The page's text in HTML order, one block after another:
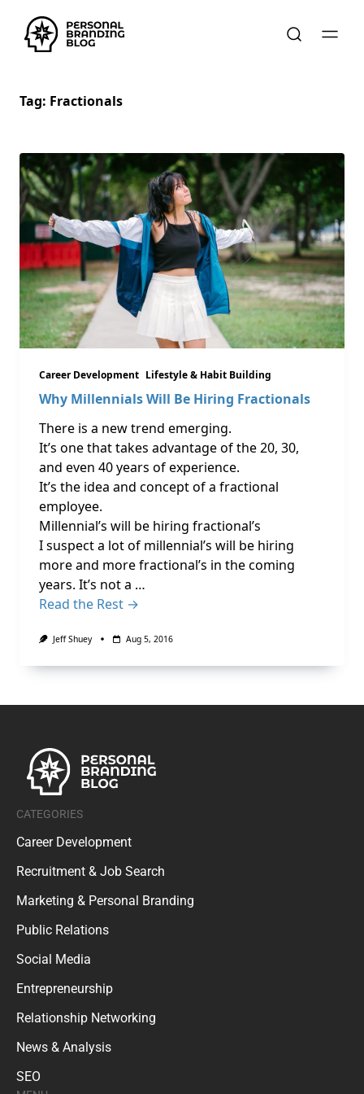
Tag: Fractionals
Career Development Lifestyle & Habit Building
Why Millennials Will Be Hiring Fractionals
There is a new trend emerging.
It’s one that takes advantage of the 20, 30,
and even 40 years of experience.
It’s the idea and concept of a fractional
employee.
Millennial’s will be hiring fractional’s
I suspect a lot of millennial’s will be hiring
more and more fractional’s in the coming
years. It’s not a …
Read the Rest →
Jeff Shuey Aug 5, 2016
CATEGORIES
Career Development
Recruitment & Job Search
Marketing & Personal Branding
Public Relations
Social Media
Entrepreneurship
Relationship Networking
News & Analysis
SEO